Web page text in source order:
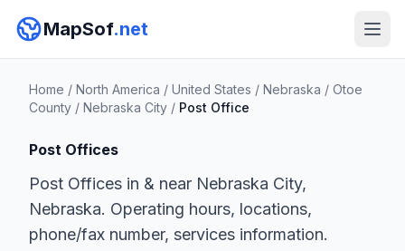
MapSof.net
Home / North America / United States / Nebraska / Otoe
County / Nebraska City / Post Office
Post Offices
Post Offices in & near Nebraska City,
Nebraska. Operating hours, locations,
phone/fax number, services information.